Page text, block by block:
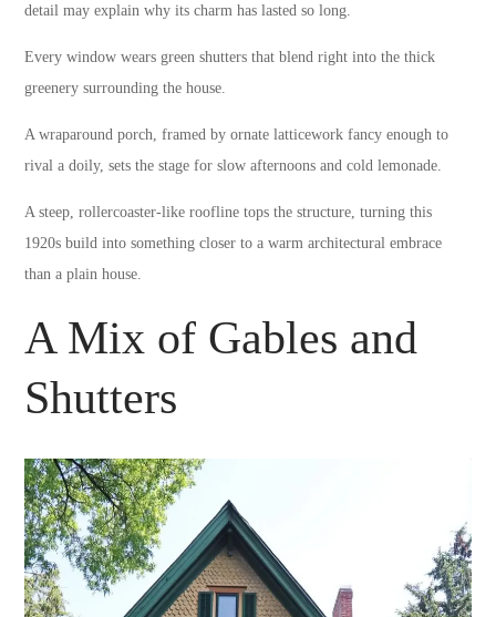
detail may explain why its charm has lasted so long.
Every window wears green shutters that blend right into the thick
greenery surrounding the house.
A wraparound porch, framed by ornate latticework fancy enough to
rival a doily, sets the stage for slow afternoons and cold lemonade.
A steep, rollercoaster-like roofline tops the structure, turning this
1920s build into something closer to a warm architectural embrace
than a plain house.
A Mix of Gables and
Shutters